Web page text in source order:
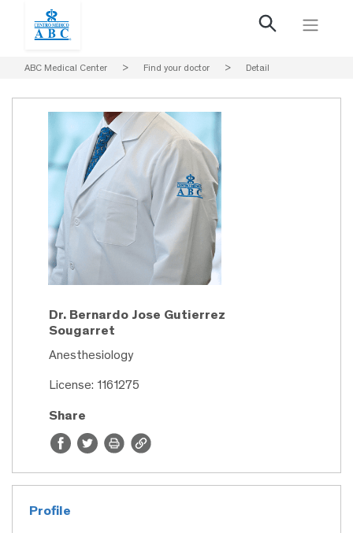
ABC Medical Center > Find your doctor > Detail
Dr. Bernardo Jose Gutierrez
Sougarret
Anesthesiology
License: 1161275
Share
Profile